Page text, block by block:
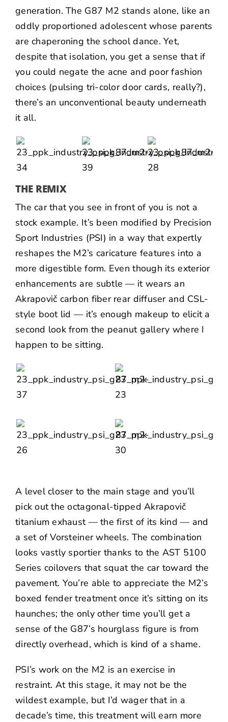
generation. The G87 M2 stands alone, like an
oddly proportioned adolescent whose parents
are chaperoning the school dance. Yet,
despite that isolation, you get a sense that if
you could negate the acne and poor fashion
choices (pulsing tri-color door cards, really?),
there’s an unconventional beauty underneath
it all.
THE REMIX
The car that you see in front of you is not a
stock example. It’s been modified by Precision
Sport Industries (PSI) in a way that expertly
reshapes the M2’s caricature features into a
more digestible form. Even though its exterior
enhancements are subtle — it wears an
Akrapovič carbon fiber rear diffuser and CSL-
style boot lid — it’s enough makeup to elicit a
second look from the peanut gallery where I
happen to be sitting.
A level closer to the main stage and you’ll
pick out the octagonal-tipped Akrapovič
titanium exhaust — the first of its kind — and
a set of Vorsteiner wheels. The combination
looks vastly sportier thanks to the AST 5100
Series coilovers that squat the car toward the
pavement. You’re able to appreciate the M2’s
boxed fender treatment once it’s sitting on its
haunches; the only other time you’ll get a
sense of the G87’s hourglass figure is from
directly overhead, which is kind of a shame.
PSI’s work on the M2 is an exercise in
restraint. At this stage, it may not be the
wildest example, but I’d wager that in a
decade’s time, this treatment will earn more